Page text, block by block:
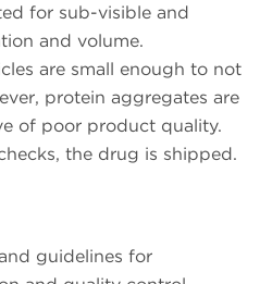
for sub-visible and
and volume.
are small enough to not
protein aggregates are
of poor product quality.
the drug is shipped.
guidelines for